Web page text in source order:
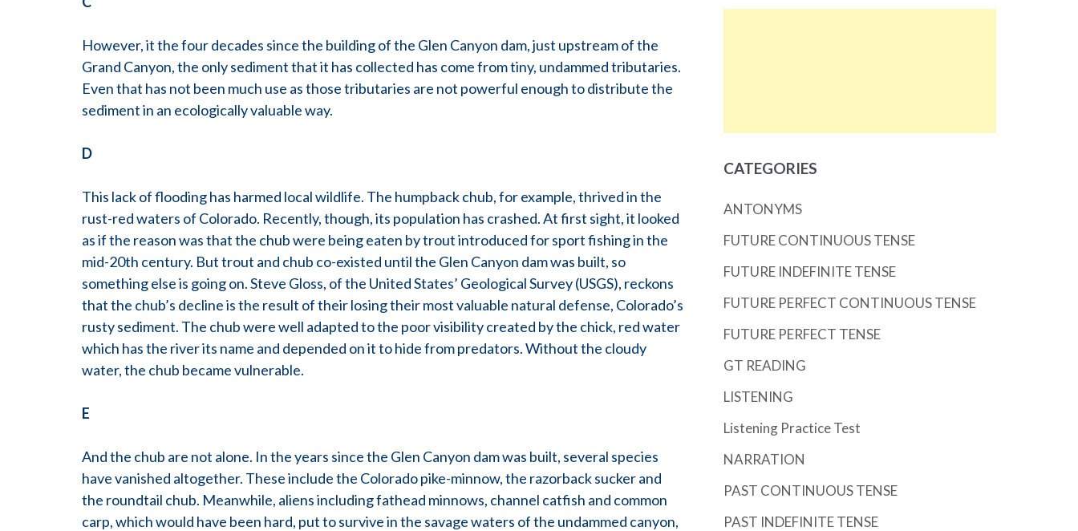
However, it the four decades since the building of the Glen Canyon dam, just upstream of the
Grand Canyon, the only sediment that it has collected has come from tiny, undammed tributaries.
Even that has not been much use as those tributaries are not powerful enough to distribute the
sediment in an ecologically valuable way.
D
This lack of flooding has harmed local wildlife. The humpback chub, for example, thrived in the
rust-red waters of Colorado. Recently, though, its population has crashed. At first sight, it looked
as if the reason was that the chub were being eaten by trout introduced for sport fishing in the
mid-20th century. But trout and chub co-existed until the Glen Canyon dam was built, so
something else is going on. Steve Gloss, of the United States’ Geological Survey (USGS), reckons
that the chub’s decline is the result of their losing their most valuable natural defense, Colorado’s
rusty sediment. The chub were well adapted to the poor visibility created by the chick, red water
which has the river its name and depended on it to hide from predators. Without the cloudy
water, the chub became vulnerable.
E
And the chub are not alone. In the years since the Glen Canyon dam was built, several species
have vanished altogether. These include the Colorado pike-minnow, the razorback sucker and
the roundtail chub. Meanwhile, aliens including fathead minnows, channel catfish and common
carp, which would have been hard, put to survive in the savage waters of the undammed canyon,
CATEGORIES
ANTONYMS
FUTURE CONTINUOUS TENSE
FUTURE INDEFINITE TENSE
FUTURE PERFECT CONTINUOUS TENSE
FUTURE PERFECT TENSE
GT READING
LISTENING
Listening Practice Test
NARRATION
PAST CONTINUOUS TENSE
PAST INDEFINITE TENSE